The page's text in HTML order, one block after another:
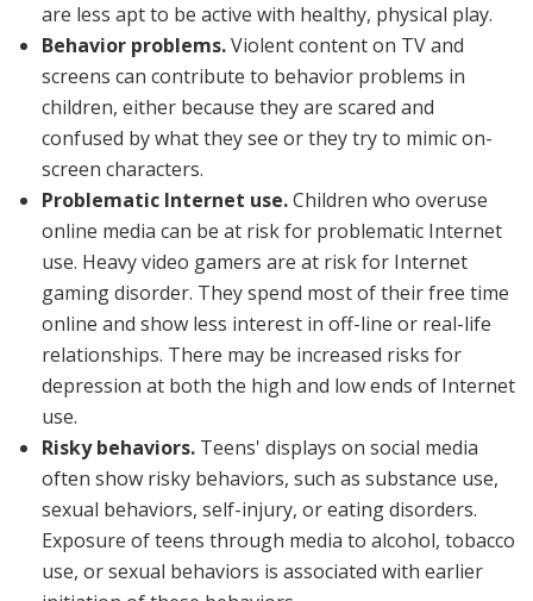
are less apt to be active with healthy, physical play.
Behavior problems.Violent content on TV and
screens can contribute to behavior problems in
children, either because they are scared and
confused by what they see or they try to mimic on-
screen characters.
Problematic Internet use.Children who overuse
online media can be at risk for problematic Internet
use. Heavy video gamers are at risk for Internet
gaming disorder. They spend most of their free time
online and show less interest in off-line or real-life
relationships. There may be increased risks for
depression at both the high and low ends of Internet
use.
Risky behaviors. Teens' displays on social media
often show risky behaviors, such as substance use,
sexual behaviors, self-injury, or eating disorders.
Exposure of teens through media to alcohol, tobacco
use, or sexual behaviors is associated with earlier